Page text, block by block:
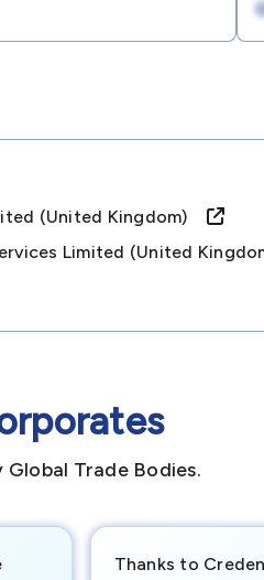
(united Kingdom)
Limited (united
Trade Bodies.
Thanks to